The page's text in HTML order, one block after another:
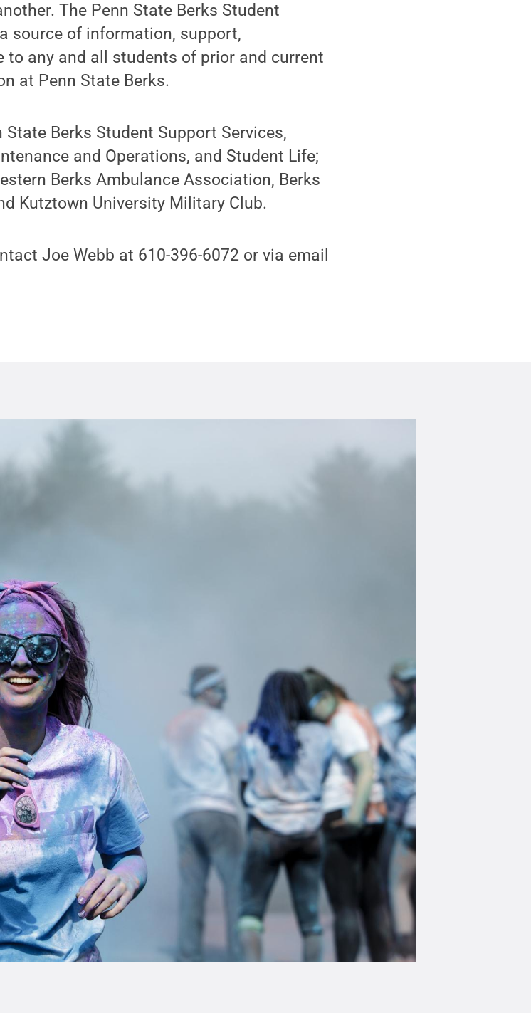
The Penn State Berks Student
source of information, support,
to any and all students of prior and current
at Penn State Berks.
Berks Student Support Services,
and Operations, and Student Life;
Berks Ambulance Association, Berks
Kutztown University Military Club.
Joe Webb at 610-396-6072 or via email